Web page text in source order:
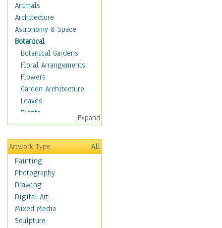
Animals
Architecture
Astronomy & Space
Botanical
Botanical Gardens
Floral Arrangements
Flowers
Garden Architecture
Leaves
Plants
Trees
Children
Costume & Fashion
Cuisine
Dance
Education
Fantasy
Figurative
Hobbies
Expand
Artwork Type
All
Painting
Photography
Drawing
Digital Art
Mixed Media
Sculpture